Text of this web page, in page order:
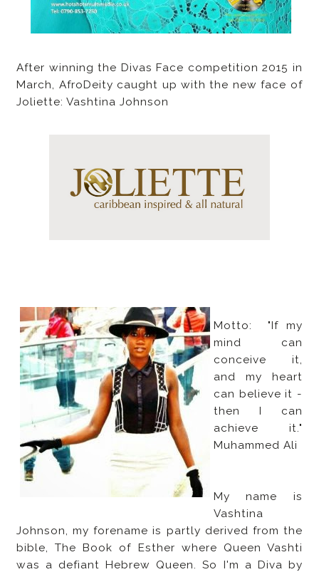
After winning the Divas Face competition 2015 in
March, AfroDeity caught up with the new face of
Joliette: Vashtina Johnson
Motto: "If my
mind can
conceive it,
and my heart
can believe it -
then I can
achieve it."
Muhammed Ali
My name is
Vashtina
Johnson, my forename is partly derived from the
bible, The Book of Esther where Queen Vashti
was a defiant Hebrew Queen. So I'm a Diva by